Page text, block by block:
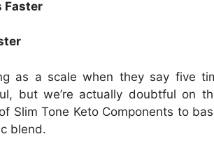
Faster
as a scale when they say five
but we’re actually doubtful on
Slim Tone Keto Components to
blend.